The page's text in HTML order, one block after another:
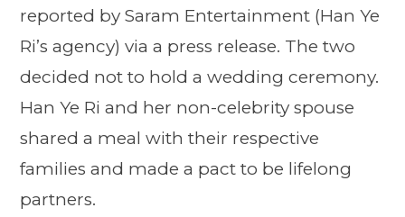
reported by Saram Entertainment (Han Ye
Ri’s agency) via a press release. The two
decided not to hold a wedding ceremony.
Han Ye Ri and her non-celebrity spouse
shared a meal with their respective
families and made a pact to be lifelong
partners.